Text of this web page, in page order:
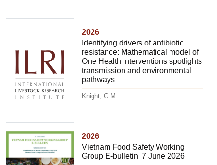
2026
Identifying drivers of antibiotic
resistance: Mathematical model of
One Health interventions spotlights
transmission and environmental
pathways
Knight, G.M.
2026
Vietnam Food Safety Working
Group E-bulletin, 7 June 2026